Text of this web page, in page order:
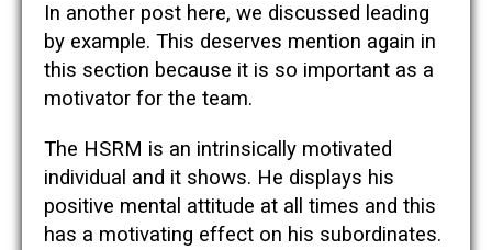
In another post here, we discussed leading
by example. This deserves mention again in
this section because it is so important as a
motivator for the team.
The HSRM is an intrinsically motivated
individual and it shows. He displays his
positive mental attitude at all times and this
has a motivating effect on his subordinates.